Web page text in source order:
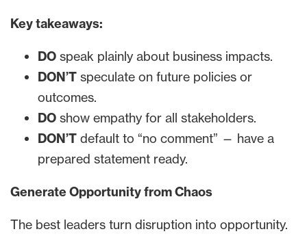
Key takeaways:
DO speak plainly about business impacts.
DON’T speculate on future policies or
outcomes.
DO show empathy for all stakeholders.
DON’T default to “no comment” — have a
prepared statement ready.
Generate Opportunity from Chaos
The best leaders turn disruption into opportunity.